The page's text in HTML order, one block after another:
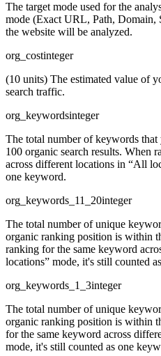
The target mode used for the
mode (Exact URL, Path, Domain,
the website will be analyzed.
org_costinteger
(10 units) The estimated value of
search traffic.
org_keywordsinteger
The total number of keywords
100 organic search results. When
across different locations in “All
one keyword.
org_keywords_11_20integer
The total number of unique
organic ranking position is within
ranking for the same keyword
locations” mode, it's still counted
org_keywords_1_3integer
The total number of unique
organic ranking position is within
for the same keyword across
mode, it's still counted as one